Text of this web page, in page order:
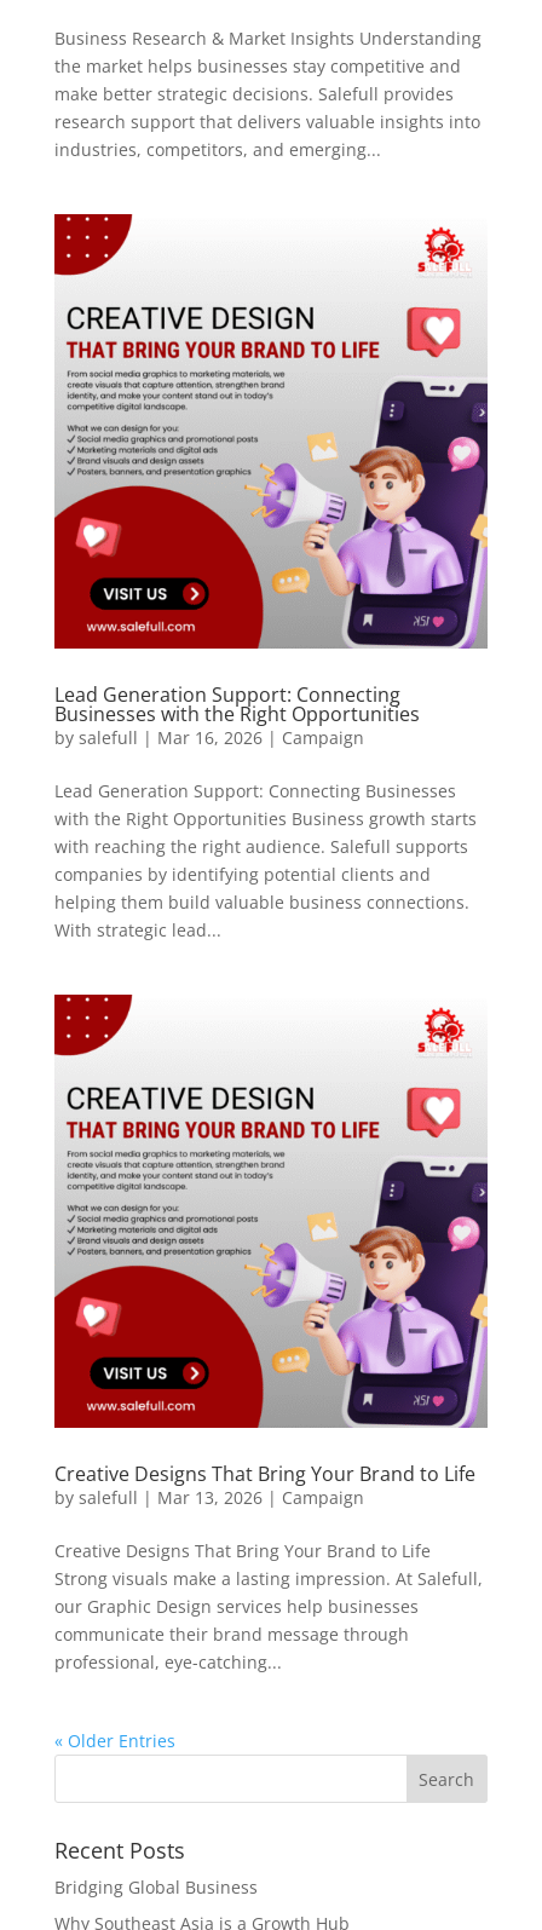
Business Research & Market Insights Understanding
the market helps businesses stay competitive and
make better strategic decisions. Salefull provides
research support that delivers valuable insights into
industries, competitors, and emerging...
Lead Generation Support: Connecting
Businesses with the Right Opportunities
by salefull | Mar 16, 2026| Campaign
Lead Generation Support: Connecting Businesses
with the Right Opportunities Business growth starts
with reaching the right audience. Salefull supports
companies by identifying potential clients and
helping them build valuable business connections.
With strategic lead...
Creative Designs That Bring Your Brand to Life
by salefull | Mar 13, 2026| Campaign
Creative Designs That Bring Your Brand to Life
Strong visuals make a lasting impression. At Salefull,
our Graphic Design services help businesses
communicate their brand message through
professional, eye-catching...
« Older Entries
Recent Posts
Bridging Global Business
Why Southeast Asia is a Growth Hub